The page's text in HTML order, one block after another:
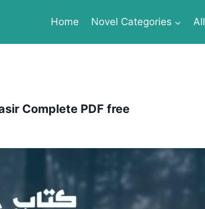
Home Novel Categories
Complete PDF free